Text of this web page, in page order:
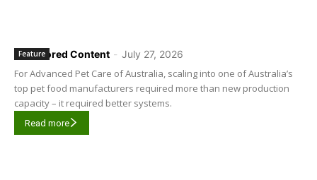
Sponsored Content - July 27, 2026
Feature
For Advanced Pet Care of Australia, scaling into one of Australia’s
top pet food manufacturers required more than new production
capacity – it required better systems.
Read more